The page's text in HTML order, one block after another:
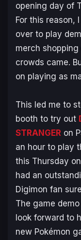
opening day of
For this reason,
over to play
merch
crowds came.
on playing as
This led me to
booth to try out
STRANGER on
an hour to play
this Thursday
had an
Digimon fan
The game
look forward to
new Pokémon